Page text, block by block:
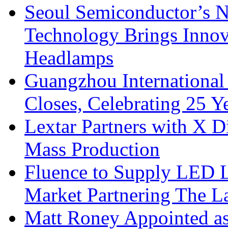
Seoul Semiconductor’s
Technology Brings
Headlamps
Guangzhou
Closes, Celebrating 25
Lextar Partners with X
Mass Production
Fluence to Supply LED
Market Partnering The
Matt Roney Appointed